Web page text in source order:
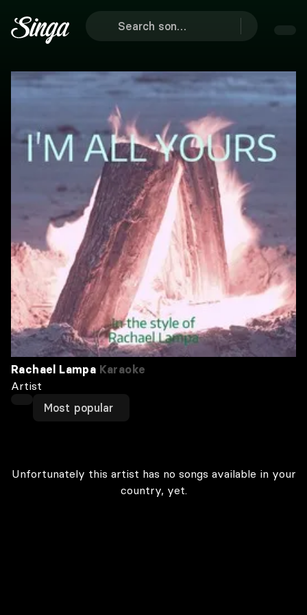
Rachael Lampa Karaoke
Artist
Most popular
Unfortunately this artist has no songs available in your
country, yet.